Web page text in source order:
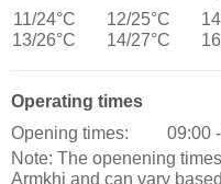
11/24°C
13/26°C
12/25°C
14/27°C
Operating times
Opening times:
09:00
Note: The openening
Armkhi and can vary